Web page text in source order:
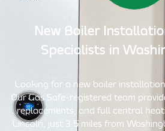
New Boiler
Specialists in
Looking for a new boiler
Our Gas Safe-registered team
replacements, and full central
Lincoln, just 3.5 miles from